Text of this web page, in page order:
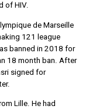
of HIV.
de Marseille
121 league
banned in 2018 for
18 month ban. After
signed for
Lille. He had